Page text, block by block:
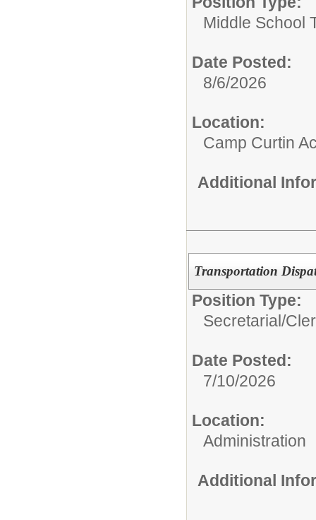
Middle School
Date Posted:
8/6/2026
Location:
Camp Curtin
Additional
Transportation
Position Type:
Secretarial/
Date Posted:
7/10/2026
Location:
Administration
Additional